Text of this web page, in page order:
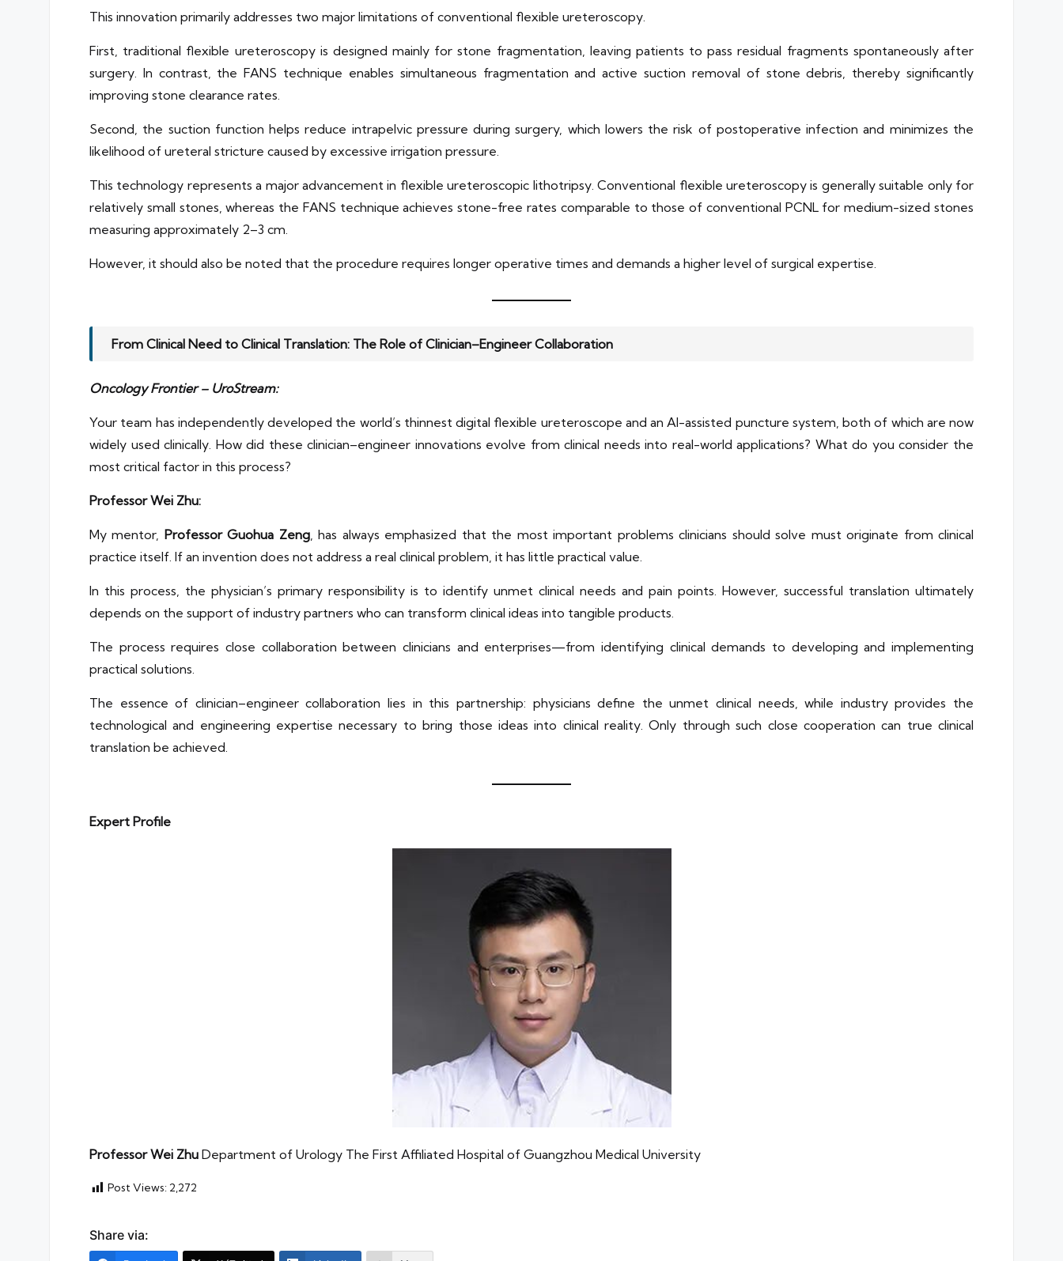
This innovation primarily addresses two major limitations of conventional flexible ureteroscopy.
First, traditional flexible ureteroscopy is designed mainly for stone fragmentation, leaving patients to pass residual fragments spontaneously after
surgery. In contrast, the FANS technique enables simultaneous fragmentation and active suction removal of stone debris, thereby significantly
improving stone clearance rates.
Second, the suction function helps reduce intrapelvic pressure during surgery, which lowers the risk of postoperative infection and minimizes the
likelihood of ureteral stricture caused by excessive irrigation pressure.
This technology represents a major advancement in flexible ureteroscopic lithotripsy. Conventional flexible ureteroscopy is generally suitable only for
relatively small stones, whereas the FANS technique achieves stone-free rates comparable to those of conventional PCNL for medium-sized stones
measuring approximately 2–3 cm.
However, it should also be noted that the procedure requires longer operative times and demands a higher level of surgical expertise.
From Clinical Need to Clinical Translation: The Role of Clinician–Engineer Collaboration
Oncology Frontier – UroStream:
Your team has independently developed the world’s thinnest digital flexible ureteroscope and an AI-assisted puncture system, both of which are now
widely used clinically. How did these clinician–engineer innovations evolve from clinical needs into real-world applications? What do you consider the
most critical factor in this process?
Professor Wei Zhu:
My mentor, Professor Guohua Zeng, has always emphasized that the most important problems clinicians should solve must originate from clinical
practice itself. If an invention does not address a real clinical problem, it has little practical value.
In this process, the physician’s primary responsibility is to identify unmet clinical needs and pain points. However, successful translation ultimately
depends on the support of industry partners who can transform clinical ideas into tangible products.
The process requires close collaboration between clinicians and enterprises—from identifying clinical demands to developing and implementing
practical solutions.
The essence of clinician–engineer collaboration lies in this partnership: physicians define the unmet clinical needs, while industry provides the
technological and engineering expertise necessary to bring those ideas into clinical reality. Only through such close cooperation can true clinical
translation be achieved.
Expert Profile
Professor Wei Zhu Department of Urology The First Affiliated Hospital of Guangzhou Medical University
Post Views: 2,272
Share via: